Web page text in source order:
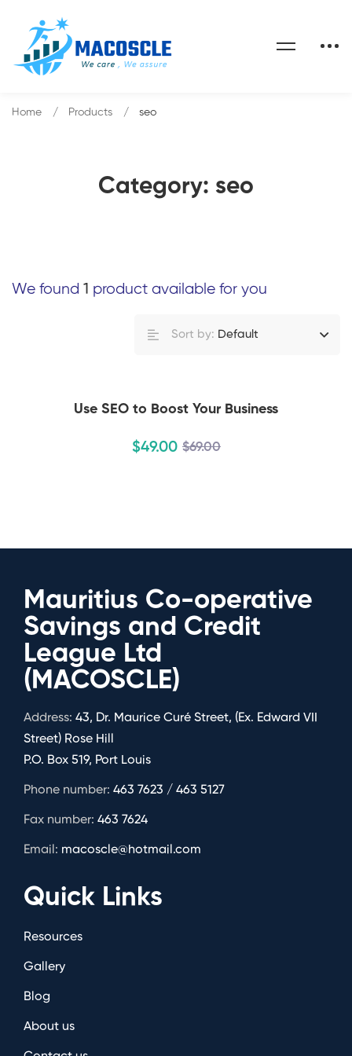
Category: seo
Home Products seo
We found 1 product available for you
Sort by: Default
Use SEO to Boost Your Business
$49.00 $69.00
Mauritius Co-operative
Savings and Credit
League Ltd
(MACOSCLE)
Address: 43, Dr. Maurice Curé Street, (Ex. Edward VII
Street) Rose Hill
P.O. Box 519, Port Louis
Phone number: 463 7623 / 463 5127
Fax number: 463 7624
Email: macoscle@hotmail.com
Quick Links
Resources
Gallery
Blog
About us